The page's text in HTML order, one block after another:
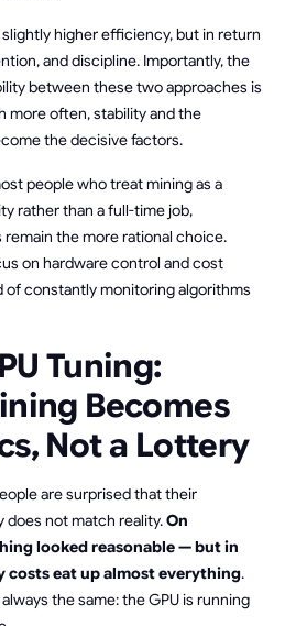
higher efficiency, but in return
and discipline. Importantly, the
between these two approaches is
more often, stability and the
the decisive factors.
people who treat mining as a
rather than a full-time job,
the more rational choice.
on hardware control and cost
of constantly monitoring algorithms
Tuning:
Becomes
Not a Lottery
are surprised that their
not match reality.On
looked reasonable — but in
eat up almost everything.
the same: the GPU is running